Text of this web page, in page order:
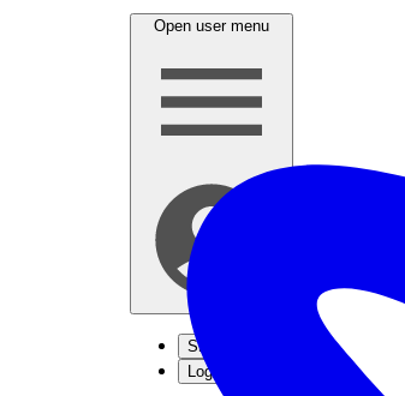
Open user menu
Sign up
Log in